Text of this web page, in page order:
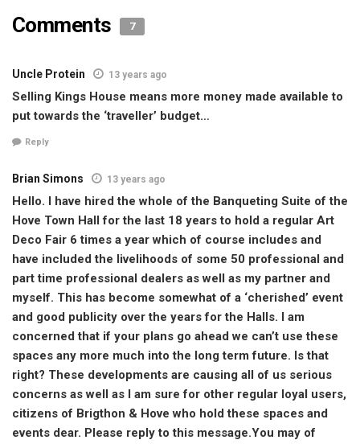
Comments 7
Uncle Protein 13 years ago
Selling Kings House means more money made available to
put towards the ‘traveller’ budget…
Reply
Brian Simons 13 years ago
Hello. I have hired the whole of the Banqueting Suite of the
Hove Town Hall for the last 18 years to hold a regular Art
Deco Fair 6 times a year which of course includes and
have included the livelihoods of some 50 professional and
part time professional dealers as well as my partner and
myself. This has become somewhat of a ‘cherished’ event
and good publicity over the years for the Halls. I am
concerned that if your plans go ahead we can’t use these
spaces any more much into the long term future. Is that
right? These developments are causing all of us serious
concerns as well as I am sure for other regular loyal users,
citizens of Brigthon & Hove who hold these spaces and
events dear. Please reply to this message.You may of